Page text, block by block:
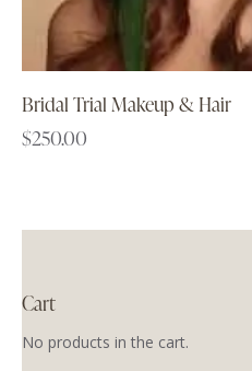
Bridal Trial Makeup & Hair
$250.00
Cart
No products in the cart.